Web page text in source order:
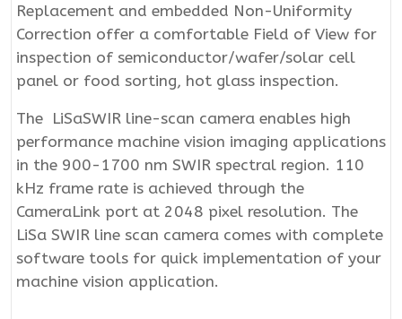
Replacement and embedded Non-Uniformity
Correction offer a comfortable Field of View for
inspection of semiconductor/wafer/solar cell
panel or food sorting, hot glass inspection.
The LiSaSWIR line-scan camera enables high
performance machine vision imaging applications
in the 900-1700 nm SWIR spectral region. 110
kHz frame rate is achieved through the
CameraLink port at 2048 pixel resolution. The
LiSa SWIR line scan camera comes with complete
software tools for quick implementation of your
machine vision application.